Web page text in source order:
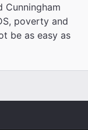
Cunningham
poverty and
be as easy as